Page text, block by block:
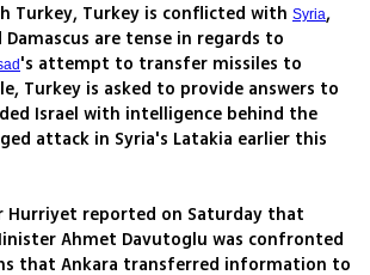
Turkey, Turkey is conflicted with Syria,
Damascus are tense in regards to
's attempt to transfer missiles to
Turkey is asked to provide answers to
Israel with intelligence behind the
attack in Syria's Latakia earlier this
Hurriyet reported on Saturday that
Ahmet Davutoglu was confronted
that Ankara transferred information to